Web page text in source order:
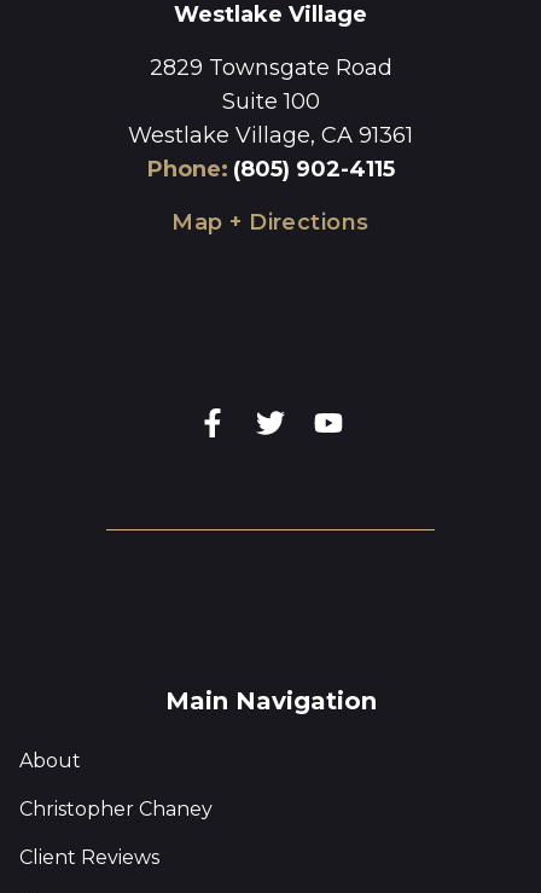
Westlake Village
2829 Townsgate Road
Suite 100
Westlake Village, CA 91361
Phone: (805) 902-4115
Map + Directions
Main Navigation
About
Christopher Chaney
Client Reviews